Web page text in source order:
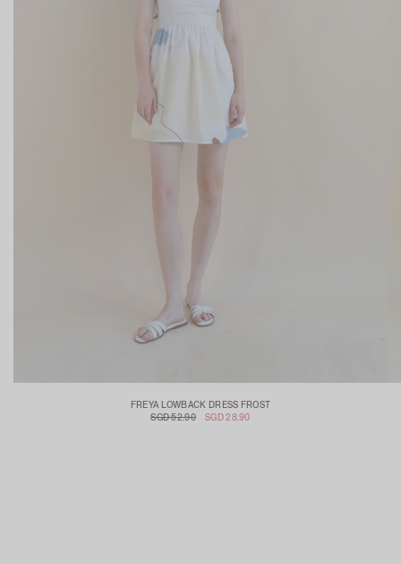
FREYA LOWBACK DRESS FROST
SGD 52.90
SGD 28.90